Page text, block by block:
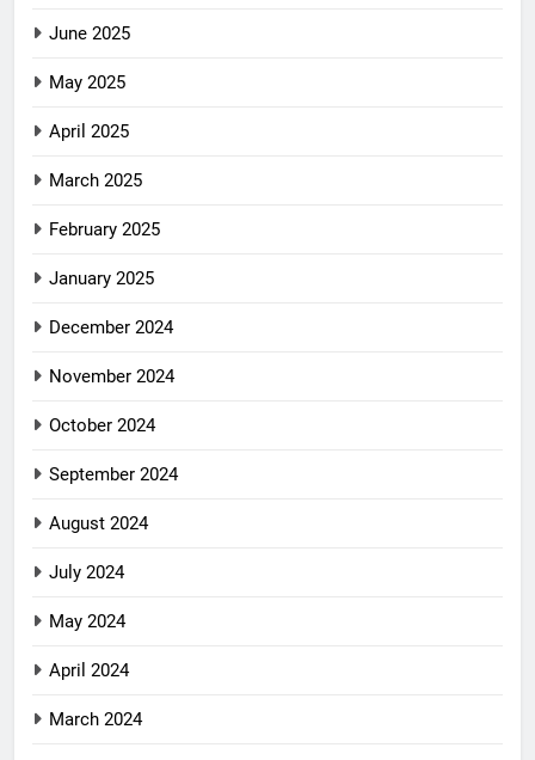
June 2025
May 2025
April 2025
March 2025
February 2025
January 2025
December 2024
November 2024
October 2024
September 2024
August 2024
July 2024
May 2024
April 2024
March 2024